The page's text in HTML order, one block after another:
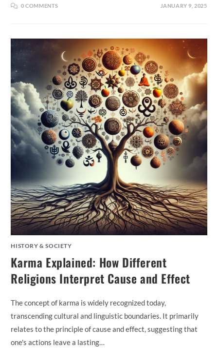
0 COMMENTS JANUARY 9, 2025
HISTORY & SOCIETY
Karma Explained: How Different
Religions Interpret Cause and Effect
The concept of karma is widely recognized today,
transcending cultural and linguistic boundaries. It primarily
relates to the principle of cause and effect, suggesting that
one's actions leave a lasting…